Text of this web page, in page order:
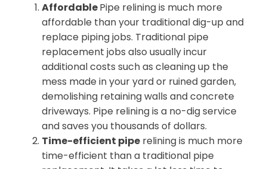
AffordablePipe relining is much more
affordable than your traditional dig-up and
replace piping jobs. Traditional pipe
replacement jobs also usually incur
additional costs such as cleaning up the
mess made in your yard or ruined garden,
demolishing retaining walls and concrete
driveways. Pipe relining is a no-dig service
and saves you thousands of dollars.
Time-efficient pipe relining is much more
time-efficient than a traditional pipe